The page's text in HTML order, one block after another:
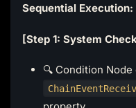
Sequential Execution:
[Step 1: System
🔍 Condition Node